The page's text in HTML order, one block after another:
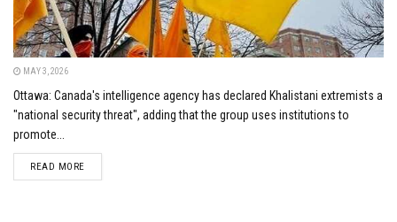
MAY 3, 2026
Ottawa: Canada's intelligence agency has declared Khalistani extremists a
"national security threat", adding that the group uses institutions to
promote...
READ MOREDETAILS